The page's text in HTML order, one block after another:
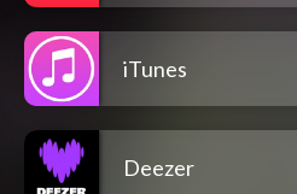
iTunes
Deezer